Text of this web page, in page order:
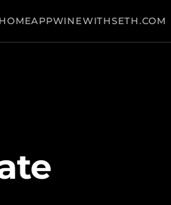
HOMEAPPWINEWITHSETH.COM